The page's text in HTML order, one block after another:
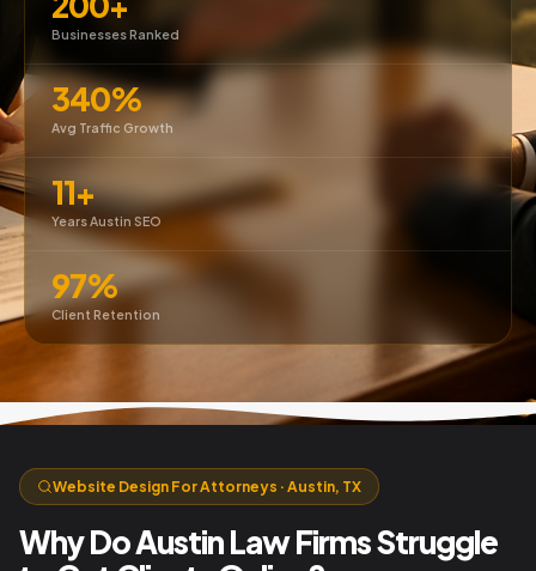
Businesses Ranked
340%
Avg Traffic Growth
11+
Years Austin SEO
97%
Client Retention
Website Design For Attorneys · Austin, TX
Why Do Austin Law Firms Struggle